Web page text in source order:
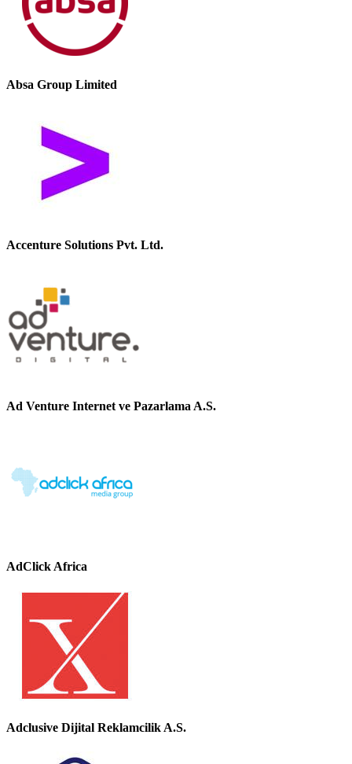
Absa Group Limited
Accenture Solutions Pvt. Ltd.
Ad Venture Internet ve Pazarlama A.S.
AdClick Africa
Adclusive Dijital Reklamcilik A.S.